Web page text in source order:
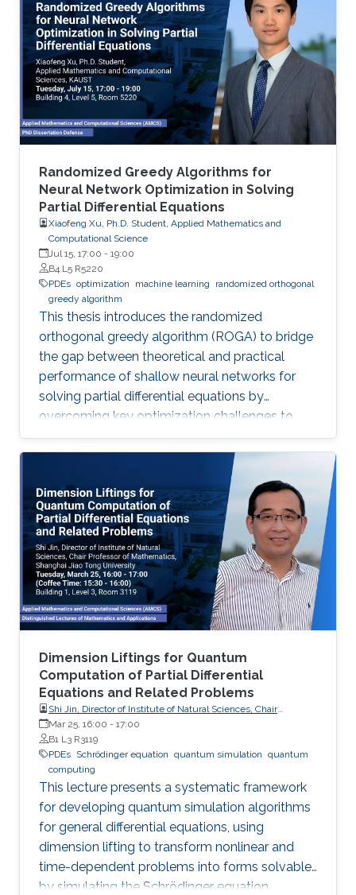
Randomized Greedy Algorithms for
Neural Network Optimization in Solving
Partial Differential Equations
Xiaofeng Xu, Ph.D. Student, Applied Mathematics and
Computational Science
Jul 15, 17:00 - 19:00
B4 L5 R5220
PDEs optimization machine learning
randomized orthogonal
greedy algorithm
This thesis introduces the randomized
orthogonal greedy algorithm (ROGA) to bridge
the gap between theoretical and practical
performance of shallow neural networks for
solving partial differential equations by
overcoming key optimization challenges to
achieve provably optimal convergence rates.
Dimension Liftings for Quantum
Computation of Partial Differential
Equations and Related Problems
Shi Jin, Director of Institute of Natural Sciences, Chair
Professor of Mathematics, Shanghai Jiao Tong University
Mar 25, 16:00 - 17:00
B1 L3 R3119
PDEs Schrödinger equation quantum simulation quantum
computing
This lecture presents a systematic framework
for developing quantum simulation algorithms
for general differential equations, using
dimension lifting to transform nonlinear and
time-dependent problems into forms solvable
by simulating the Schrödinger equation.